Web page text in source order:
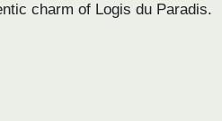
charm of Logis du Paradis.